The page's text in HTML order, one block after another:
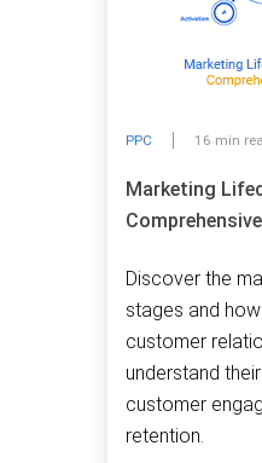
PPC 16 min
Marketing
Discover the
stages and
customer
understand
customer
retention.